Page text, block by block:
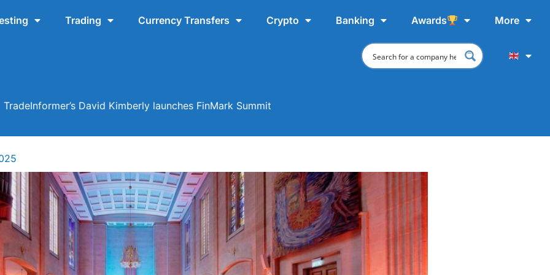
Trading Currency Transfers Crypto Banking Awards More
TradeInformer’s David Kimberly launches FinMark Summit